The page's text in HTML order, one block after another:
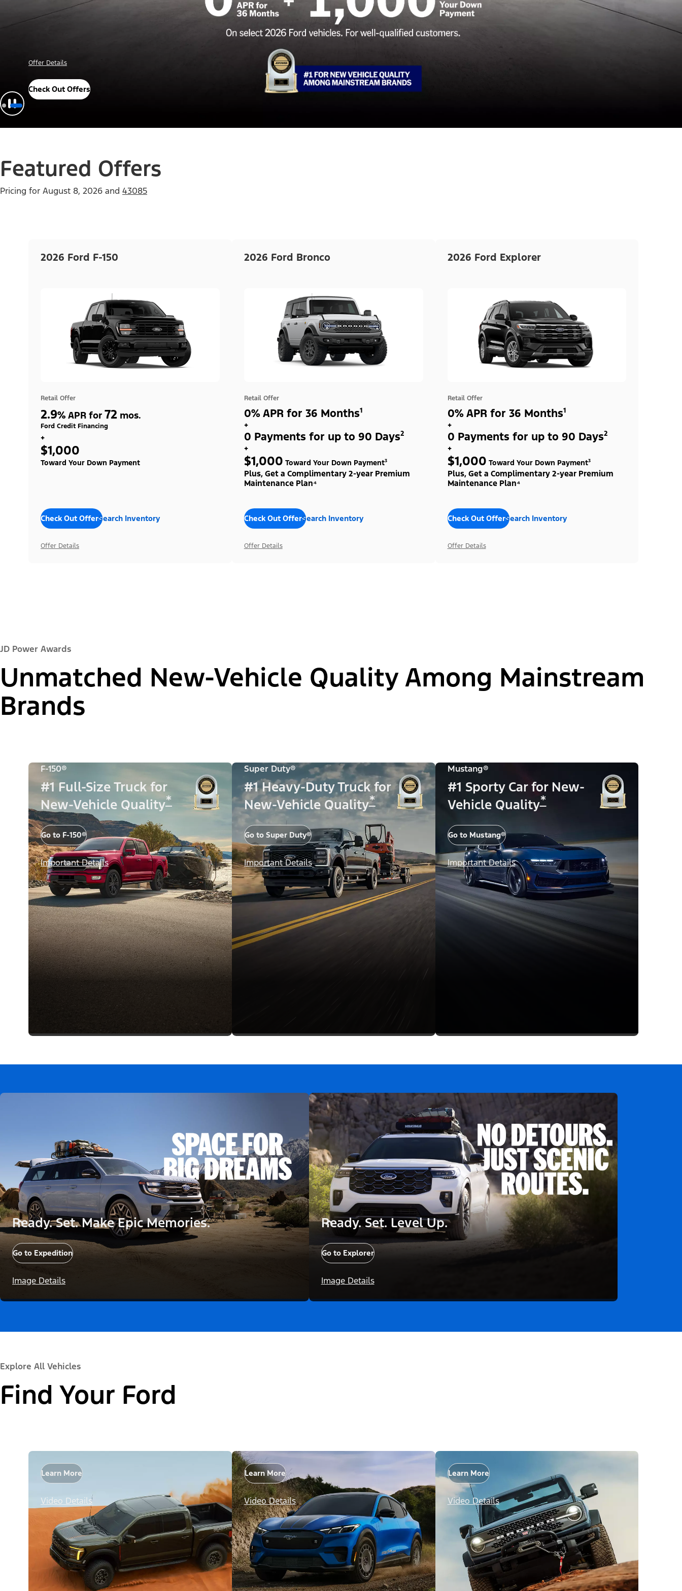
Offer Details
Check Out Offers
Featured Offers
Pricing for August 8, 2026 and 43085
2026 Ford F-150
Retail Offer
2.9% APR for 72 mos.
Ford Credit Financing
+
$1,000
Toward Your Down Payment
Check Out OffersSearch Inventory
Offer Details
2026 Ford Bronco
Retail Offer
0% APR for 36 Months¹
+
0 Payments for up to 90 Days²
+
$1,000 Toward Your Down Payment³
Plus, Get a Complimentary 2-year Premium
Maintenance Plan⁴
Check Out OffersSearch Inventory
Offer Details
2026 Ford Explorer
Retail Offer
0% APR for 36 Months¹
+
0 Payments for up to 90 Days²
+
$1,000 Toward Your Down Payment³
Plus, Get a Complimentary 2-year Premium
Maintenance Plan⁴
Check Out OffersSearch Inventory
Offer Details
JD Power Awards
Unmatched New-Vehicle Quality Among Mainstream
Brands
F-150®
#1 Full-Size Truck for
New-Vehicle Quality*
Go to F-150®
Important Details
Super Duty®
#1 Heavy-Duty Truck for
New-Vehicle Quality*
Go to Super Duty®
Important Details
Mustang®
#1 Sporty Car for New-
Vehicle Quality*
Go to Mustang®
Important Details
Ready. Set. Make Epic Memories.
Go to Expedition
Image Details
Ready. Set. Level Up.
Go to Explorer
Image Details
Explore All Vehicles
Find Your Ford
Learn More
Video Details
Learn More
Video Details
Learn More
Video Details